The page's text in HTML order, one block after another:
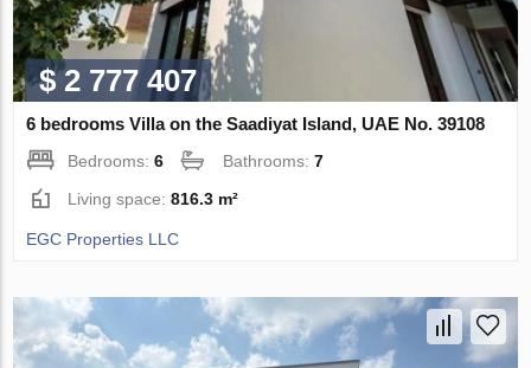
$ 2 777 407
6 bedrooms Villa on the Saadiyat Island, UAE No. 39108
Bedrooms:6 Bathrooms:7
Living space:816.3 m²
EGC Properties LLC